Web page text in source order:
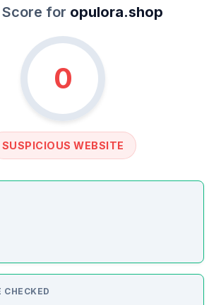
for opulora.shop
0
SUSPICIOUS WEBSITE
CHECKED